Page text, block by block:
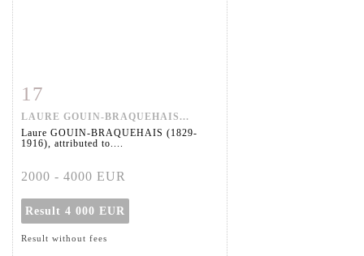
17
LAURE GOUIN-BRAQUEHAIS...
Laure GOUIN-BRAQUEHAIS (1829-
1916), attributed to....
2000 - 4000 EUR
Result 4 000 EUR
Result without fees